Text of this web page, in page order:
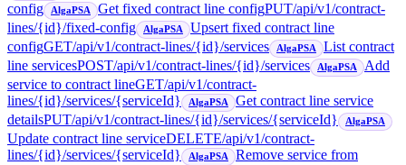
config
AlgaPSA Get fixed contract line configPUT/api/v1/contract-
lines/{id}/fixed-config
AlgaPSA
Upsert fixed contract line
configGET/api/v1/contract-lines/{id}/services AlgaPSA
List contract
line servicesPOST/api/v1/contract-lines/{id}/services AlgaPSA
Add
service to contract lineGET/api/v1/contract-
lines/{id}/services/{serviceId}
AlgaPSA
Get contract line service
detailsPUT/api/v1/contract-lines/{id}/services/{serviceId} AlgaPSA
Update contract line serviceDELETE/api/v1/contract-
lines/{id}/services/{serviceId}
AlgaPSA
Remove service from